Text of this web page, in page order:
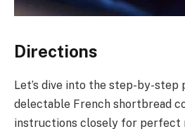
Directions
Let’s dive into the step-by-step
delectable French shortbread
instructions closely for perfect